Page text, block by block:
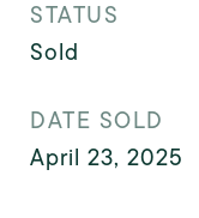
STATUS
Sold
DATE SOLD
April 23, 2025